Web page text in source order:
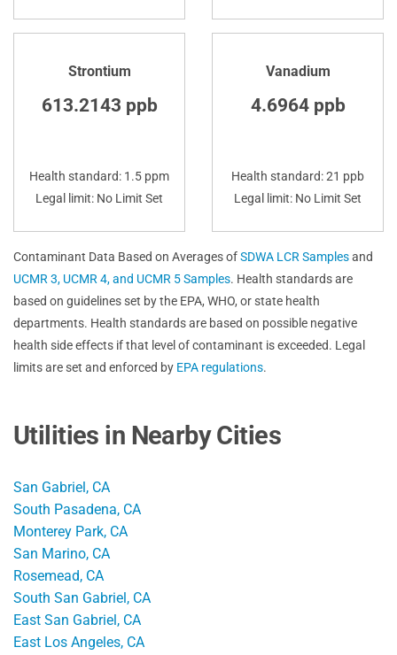
Strontium
613.2143 ppb
Health standard: 1.5 ppm
Legal limit: No Limit Set
Vanadium
4.6964 ppb
Health standard: 21 ppb
Legal limit: No Limit Set
Contaminant Data Based on Averages ofSDWA LCR Samplesand
UCMR 3, UCMR 4, and UCMR 5 Samples. Health standards are
based on guidelines set by the EPA, WHO, or state health
departments. Health standards are based on possible negative
health side effects if that level of contaminant is exceeded. Legal
limits are set and enforced by EPA regulations.
Utilities in Nearby Cities
San Gabriel, CA
South Pasadena, CA
Monterey Park, CA
San Marino, CA
Rosemead, CA
South San Gabriel, CA
East San Gabriel, CA
East Los Angeles, CA